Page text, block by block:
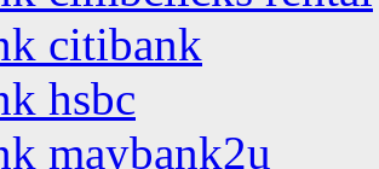
citibank
hsbc
maybank2u